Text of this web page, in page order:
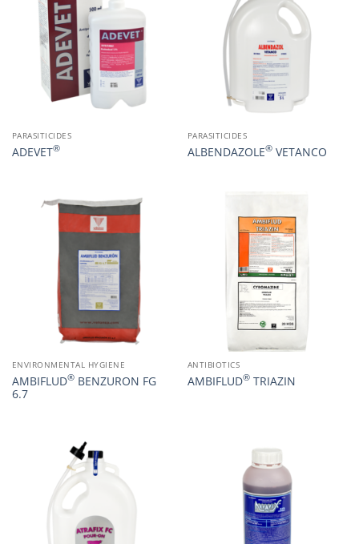
PARASITICIDES
ADEVET®
PARASITICIDES
ALBENDAZOLE®VETANCO
ENVIRONMENTAL HYGIENE
AMBIFLUD®BENZURON FG
6.7
ANTIBIOTICS
AMBIFLUD®TRIAZIN